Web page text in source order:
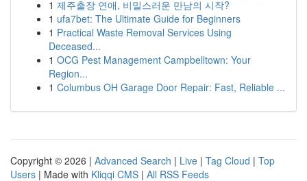
1 제주출장 연애, 비밀스러운 만남의 시작?
1 ufa7bet: The Ultimate Guide for Beginners
1 Practical Waste Removal Services Using
Deceased...
1 OCG Pest Management Campbelltown: Your
Region...
1 Columbus OH Garage Door Repair: Fast, Reliable ...
Copyright © 2026 | Advanced Search | Live | Tag Cloud | Top
Users | Made with Kliqqi CMS | All RSS Feeds